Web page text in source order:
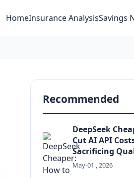
HomeInsurance AnalysisSavings
Recommended
DeepSeek
Cut AI API
Sacrificing
May-01 , 2026